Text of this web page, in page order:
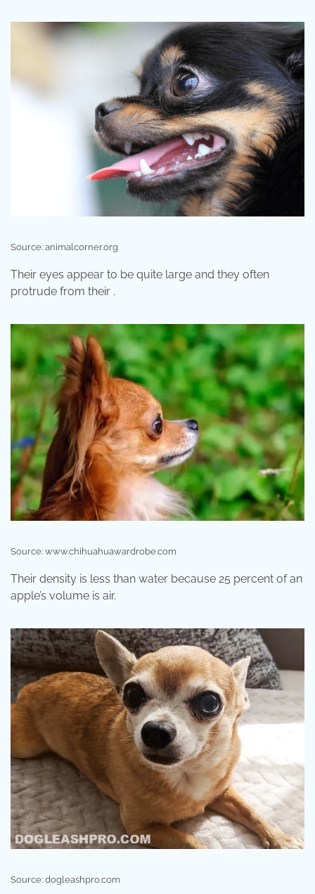
Source: animalcorner.org
Their eyes appear to be quite large and they often
protrude from their .
Source: www.chihuahuawardrobe.com
Their density is less than water because 25 percent of an
apple’s volume is air.
Source: dogleashpro.com